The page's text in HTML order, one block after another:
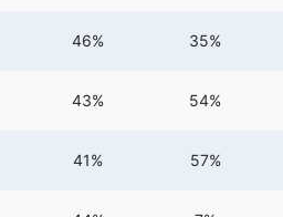
46% 35%
43% 54%
41% 57%